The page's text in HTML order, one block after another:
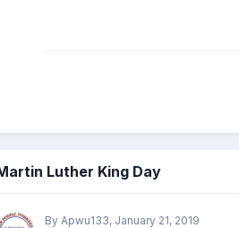
Luther King Day
By Apwu133, January 21, 2019